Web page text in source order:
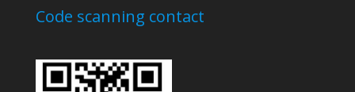
Code scanning contact